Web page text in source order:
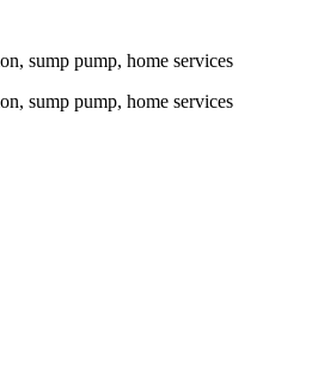
sump pump, home services
sump pump, home services